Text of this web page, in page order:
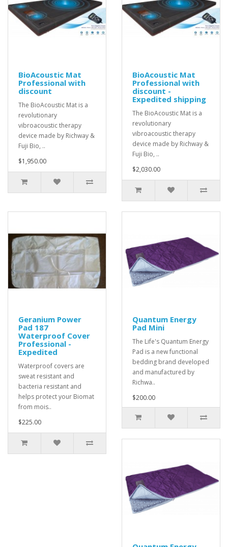
BioAcoustic Mat
Professional with
discount
The BioAcoustic Mat is a
revolutionary
vibroacoustic therapy
device made by Richway &
Fuji Bio, ..
$1,950.00
BioAcoustic Mat
Professional with
discount -
Expedited shipping
The BioAcoustic Mat is a
revolutionary
vibroacoustic therapy
device made by Richway &
Fuji Bio, ..
$2,030.00
Geranium Power
Pad 187
Waterproof Cover
Professional -
Expedited
Waterproof covers are
sweat resistant and
bacteria resistant and
helps protect your Biomat
from mois..
$225.00
Quantum Energy
Pad Mini
The Life's Quantum Energy
Pad is a new functional
bedding brand developed
and manufactured by
Richwa..
$200.00